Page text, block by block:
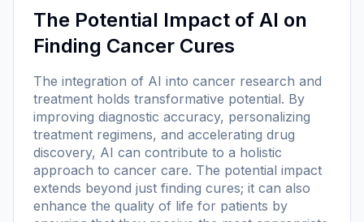
The Potential Impact of AI on
Finding Cancer Cures
The integration of AI into cancer research and
treatment holds transformative potential. By
improving diagnostic accuracy, personalizing
treatment regimens, and accelerating drug
discovery, AI can contribute to a holistic
approach to cancer care. The potential impact
extends beyond just finding cures; it can also
enhance the quality of life for patients by